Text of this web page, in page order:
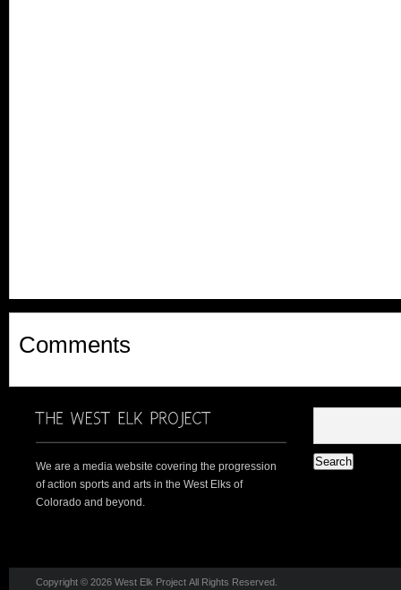
Comments
We are a media website covering the progression
of action sports and arts in the West Elks of
Colorado and beyond.
Copyright © 2026 West Elk Project All Rights Reserved.